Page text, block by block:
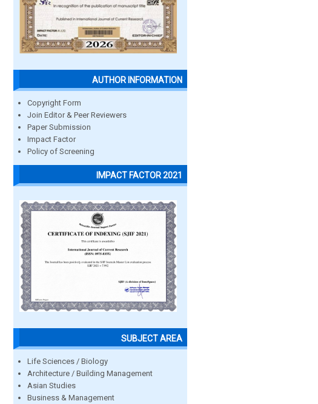
AUTHOR INFORMATION
Copyright Form
Join Editor & Peer Reviewers
Paper Submission
Impact Factor
Policy of Screening
IMPACT FACTOR 2021
SUBJECT AREA
Life Sciences / Biology
Architecture / Building Management
Asian Studies
Business & Management